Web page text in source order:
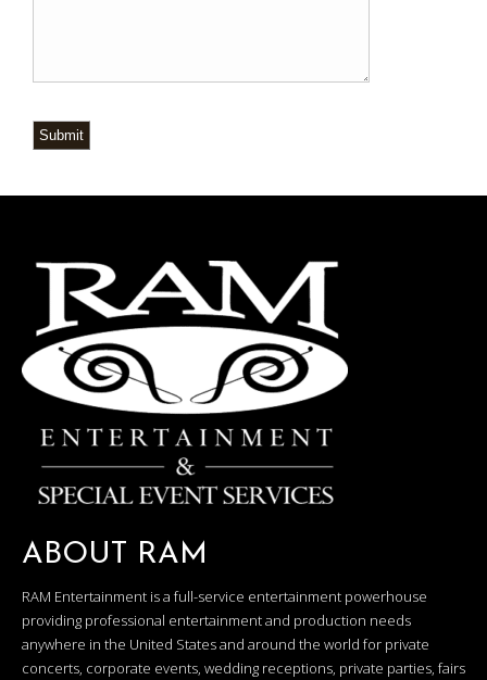
Submit
ABOUT RAM
RAM Entertainment is a full-service entertainment powerhouse
providing professional entertainment and production needs
anywhere in the United States and around the world for private
concerts, corporate events, wedding receptions, private parties, fairs